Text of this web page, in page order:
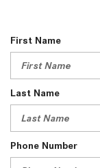
First Name
Last Name
Phone Number